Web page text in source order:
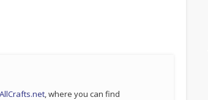
AllCrafts.net, where you can find